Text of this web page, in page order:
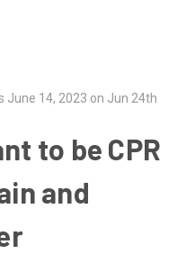
June 14, 2023 on Jun 24th
to be CPR
and